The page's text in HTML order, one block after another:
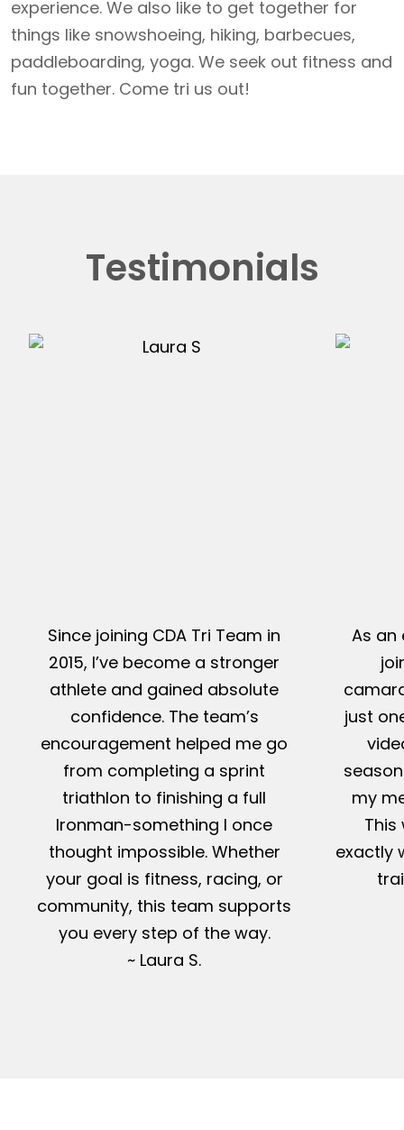
experience. We also like to get together for
things like snowshoeing, hiking, barbecues,
paddleboarding, yoga. We seek out fitness and
fun together. Come tri us out!
Testimonials
Since joining CDA Tri Team in
2015, I’ve become a stronger
athlete and gained absolute
confidence. The team’s
encouragement helped me go
from completing a sprint
triathlon to finishing a full
Ironman-something I once
thought impossible. Whether
your goal is fitness, racing, or
community, this team supports
you every step of the way.
~ Laura S.
As an
just
my
This
exactly